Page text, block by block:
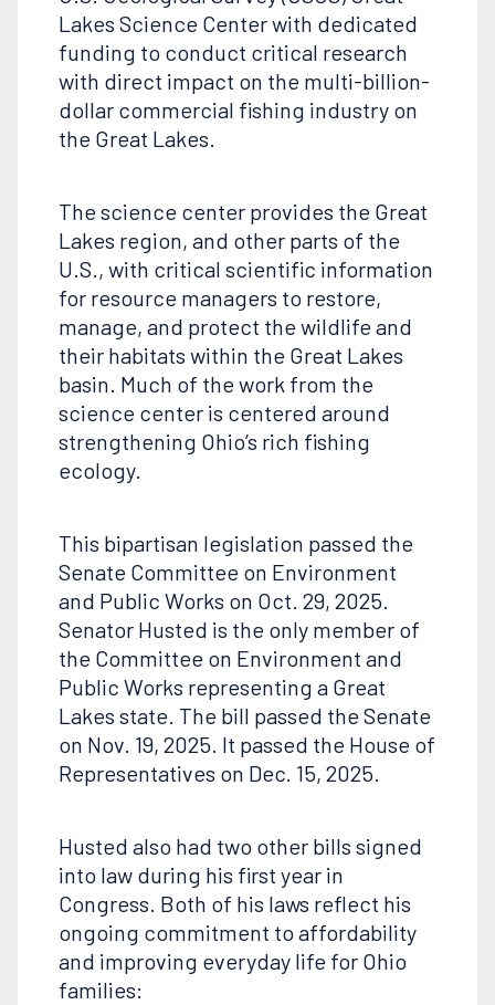
Lakes Science Center with dedicated
funding to conduct critical research
with direct impact on the multi-billion-
dollar commercial fishing industry on
the Great Lakes.
The science center provides the Great
Lakes region, and other parts of the
U.S., with critical scientific information
for resource managers to restore,
manage, and protect the wildlife and
their habitats within the Great Lakes
basin. Much of the work from the
science center is centered around
strengthening Ohio’s rich fishing
ecology.
This bipartisan legislation passed the
Senate Committee on Environment
and Public Works on Oct. 29, 2025.
Senator Husted is the only member of
the Committee on Environment and
Public Works representing a Great
Lakes state. The bill passed the Senate
on Nov. 19, 2025. It passed the House of
Representatives on Dec. 15, 2025.
Husted also had two other bills signed
into law during his first year in
Congress. Both of his laws reflect his
ongoing commitment to affordability
and improving everyday life for Ohio
families: